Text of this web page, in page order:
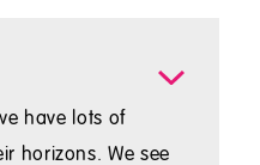
have lots of
horizons. We see